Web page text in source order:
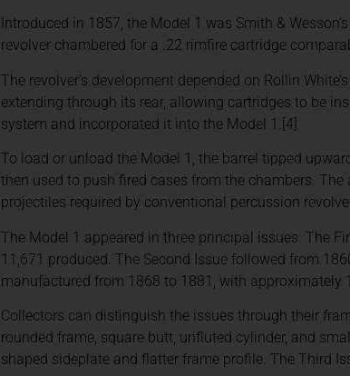
Introduced in 1857, the Model 1 was Smith &
revolver chambered for a .22 rimfire cartridge
The revolver’s development depended on Rollin
extending through its rear, allowing cartridges to be
system and incorporated it into the Model 1.[4]
To load or unload the Model 1, the barrel tipped
then used to push fired cases from the chambers.
projectiles required by conventional percussion
The Model 1 appeared in three principal issues. The
11,671 produced. The Second Issue followed from
manufactured from 1868 to 1881, with approximately
Collectors can distinguish the issues through their
rounded frame, square butt, unfluted cylinder, and
shaped sideplate and flatter frame profile. The Third